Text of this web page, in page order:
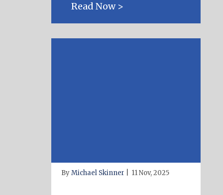
Read Now >
ByMichael Skinner 11 Nov, 2025